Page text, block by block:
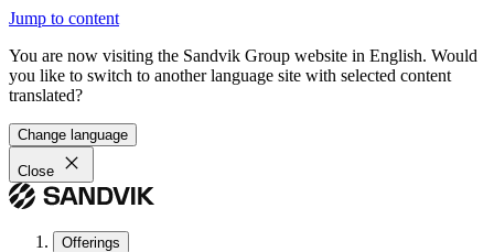
Jump to content
You are now visiting the Sandvik Group website in English. Would
you like to switch to another language site with selected content
translated?
Change language
Close
Offerings